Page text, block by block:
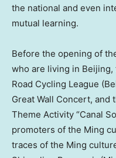
the national and even
mutual learning.
Before the opening of
who are living in
Road Cycling League
Great Wall Concert, and
Theme Activity “Canal
promoters of the Ming
traces of the Ming